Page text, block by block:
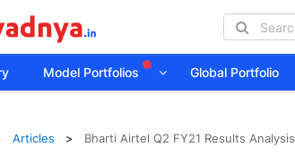
Model Portfolios Global Portfolio
Articles Bharti Airtel Q2 FY21 Results Analysis